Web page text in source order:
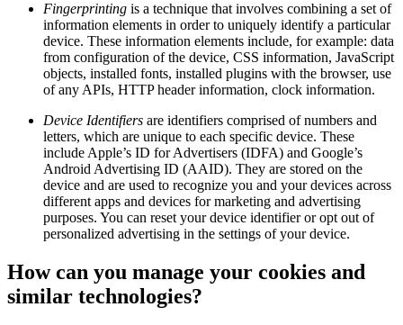
Fingerprinting is a technique that involves combining a set of
information elements in order to uniquely identify a particular
device. These information elements include, for example: data
from configuration of the device, CSS information, JavaScript
objects, installed fonts, installed plugins with the browser, use
of any APIs, HTTP header information, clock information.
Device Identifiers are identifiers comprised of numbers and
letters, which are unique to each specific device. These
include Apple’s ID for Advertisers (IDFA) and Google’s
Android Advertising ID (AAID). They are stored on the
device and are used to recognize you and your devices across
different apps and devices for marketing and advertising
purposes. You can reset your device identifier or opt out of
personalized advertising in the settings of your device.
How can you manage your cookies and
similar technologies?